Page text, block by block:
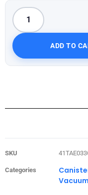
ADD TO
SKU
Categories